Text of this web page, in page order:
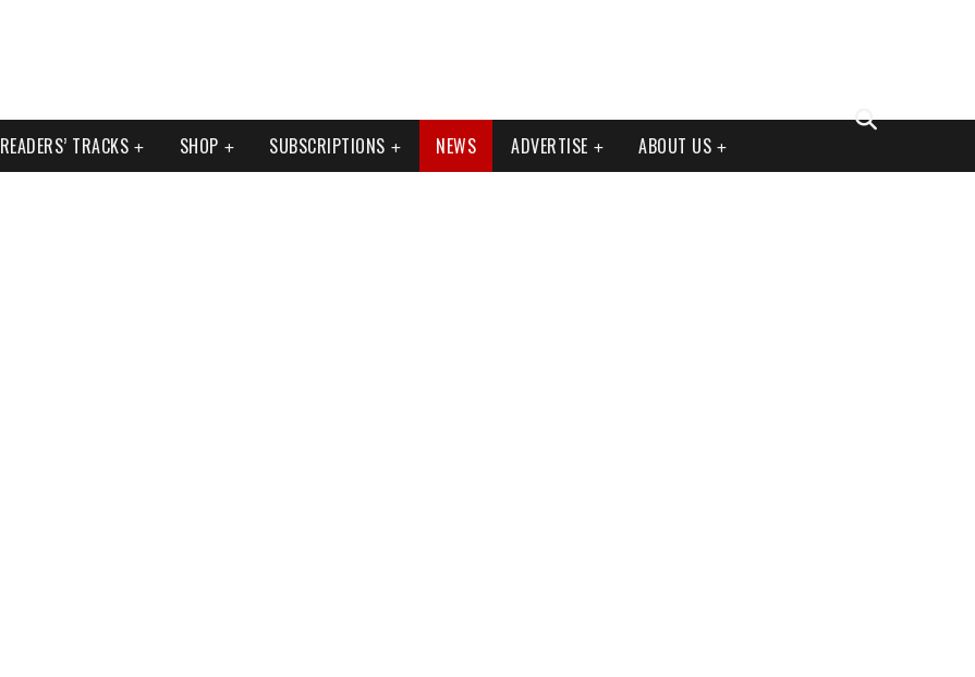
READERS’ TRACKS SHOP SUBSCRIPTIONS NEWS ADVERTISE ABOUT US